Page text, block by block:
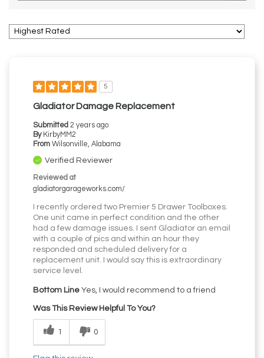
5
Gladiator Damage Replacement
Submitted 2 years ago
By KirbyMM2
From Wilsonville, Alabama
Verified Reviewer
Reviewed at
gladiatorgarageworks.com/
I recently ordered two Premier 5 Drawer Toolboxes.
One unit came in perfect condition and the other
had a few damage issues. I sent Gladiator an email
with a couple of pics and within an hour they
responded and scheduled delivery for a
replacement unit. I would say this is extraordinary
service level.
Bottom Line Yes, I would recommend to a friend
Was This Review Helpful To You?
1 0